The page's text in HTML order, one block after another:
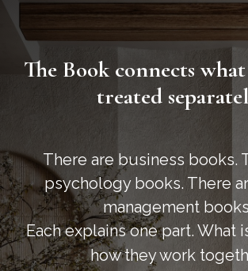
The Book connects
treated
There are business books.
psychology books. There
management
Each explains one part. What
how they work